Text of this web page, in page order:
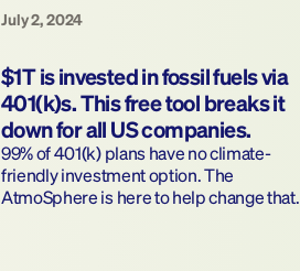
July 2, 2024
$1T is invested in fossil fuels via
401(k)s. This free tool breaks it
down for all US companies.
99% of 401(k) plans have no climate-
friendly investment option. The
AtmoSphere is here to help change that.